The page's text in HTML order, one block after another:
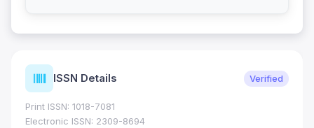
ISSN Details Verified
Print ISSN: 1018-7081
Electronic ISSN: 2309-8694